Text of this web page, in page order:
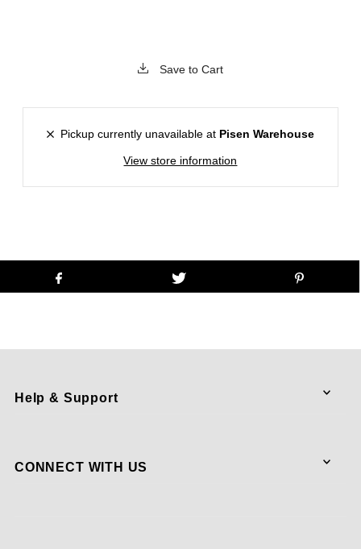
Save to Cart
Pickup currently unavailable at Pisen Warehouse
View store information
Help & Support
CONNECT WITH US